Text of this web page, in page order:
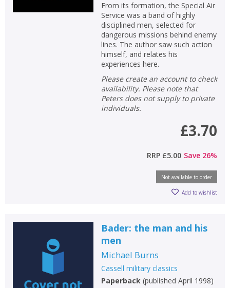
From its formation, the Special Air
Service was a band of highly
disciplined men, selected for
dangerous missions behind enemy
lines. The author saw such action
himself, and relates his
experiences here.
Please create an account to check
availability. Please note that
Peters does not supply to private
individuals.
£3.70
RRP £5.00 Save 26%
Not available to order
Add to wishlist
Bader: the man and his
men
Michael Burns
Cassell military classics
Paperback(published April 1998)